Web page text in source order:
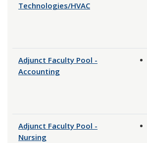
Technologies/HVAC
Adjunct Faculty Pool -
Accounting
Adjunct Faculty Pool -
Nursing